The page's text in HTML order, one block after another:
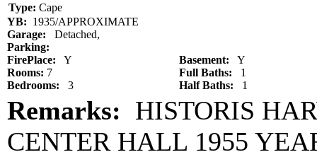
Type: Cape
YB: 1935/APPROXIMATE
Garage: Detached,
Parking:
FirePlace: Y Basement: Y
Rooms: 7 Full Baths: 1
Bedrooms: 3 Half Baths: 1
Remarks: HISTORIS
CENTER HALL 1955